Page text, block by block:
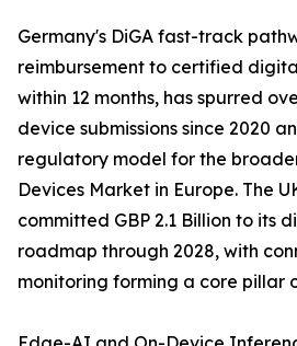
Germany's DiGA fast-track
reimbursement to certified
within 12 months, has spurred
device submissions since 2020
regulatory model for the
Devices Market in Europe. The
committed GBP 2.1 Billion to its
roadmap through 2028, with
monitoring forming a core pillar